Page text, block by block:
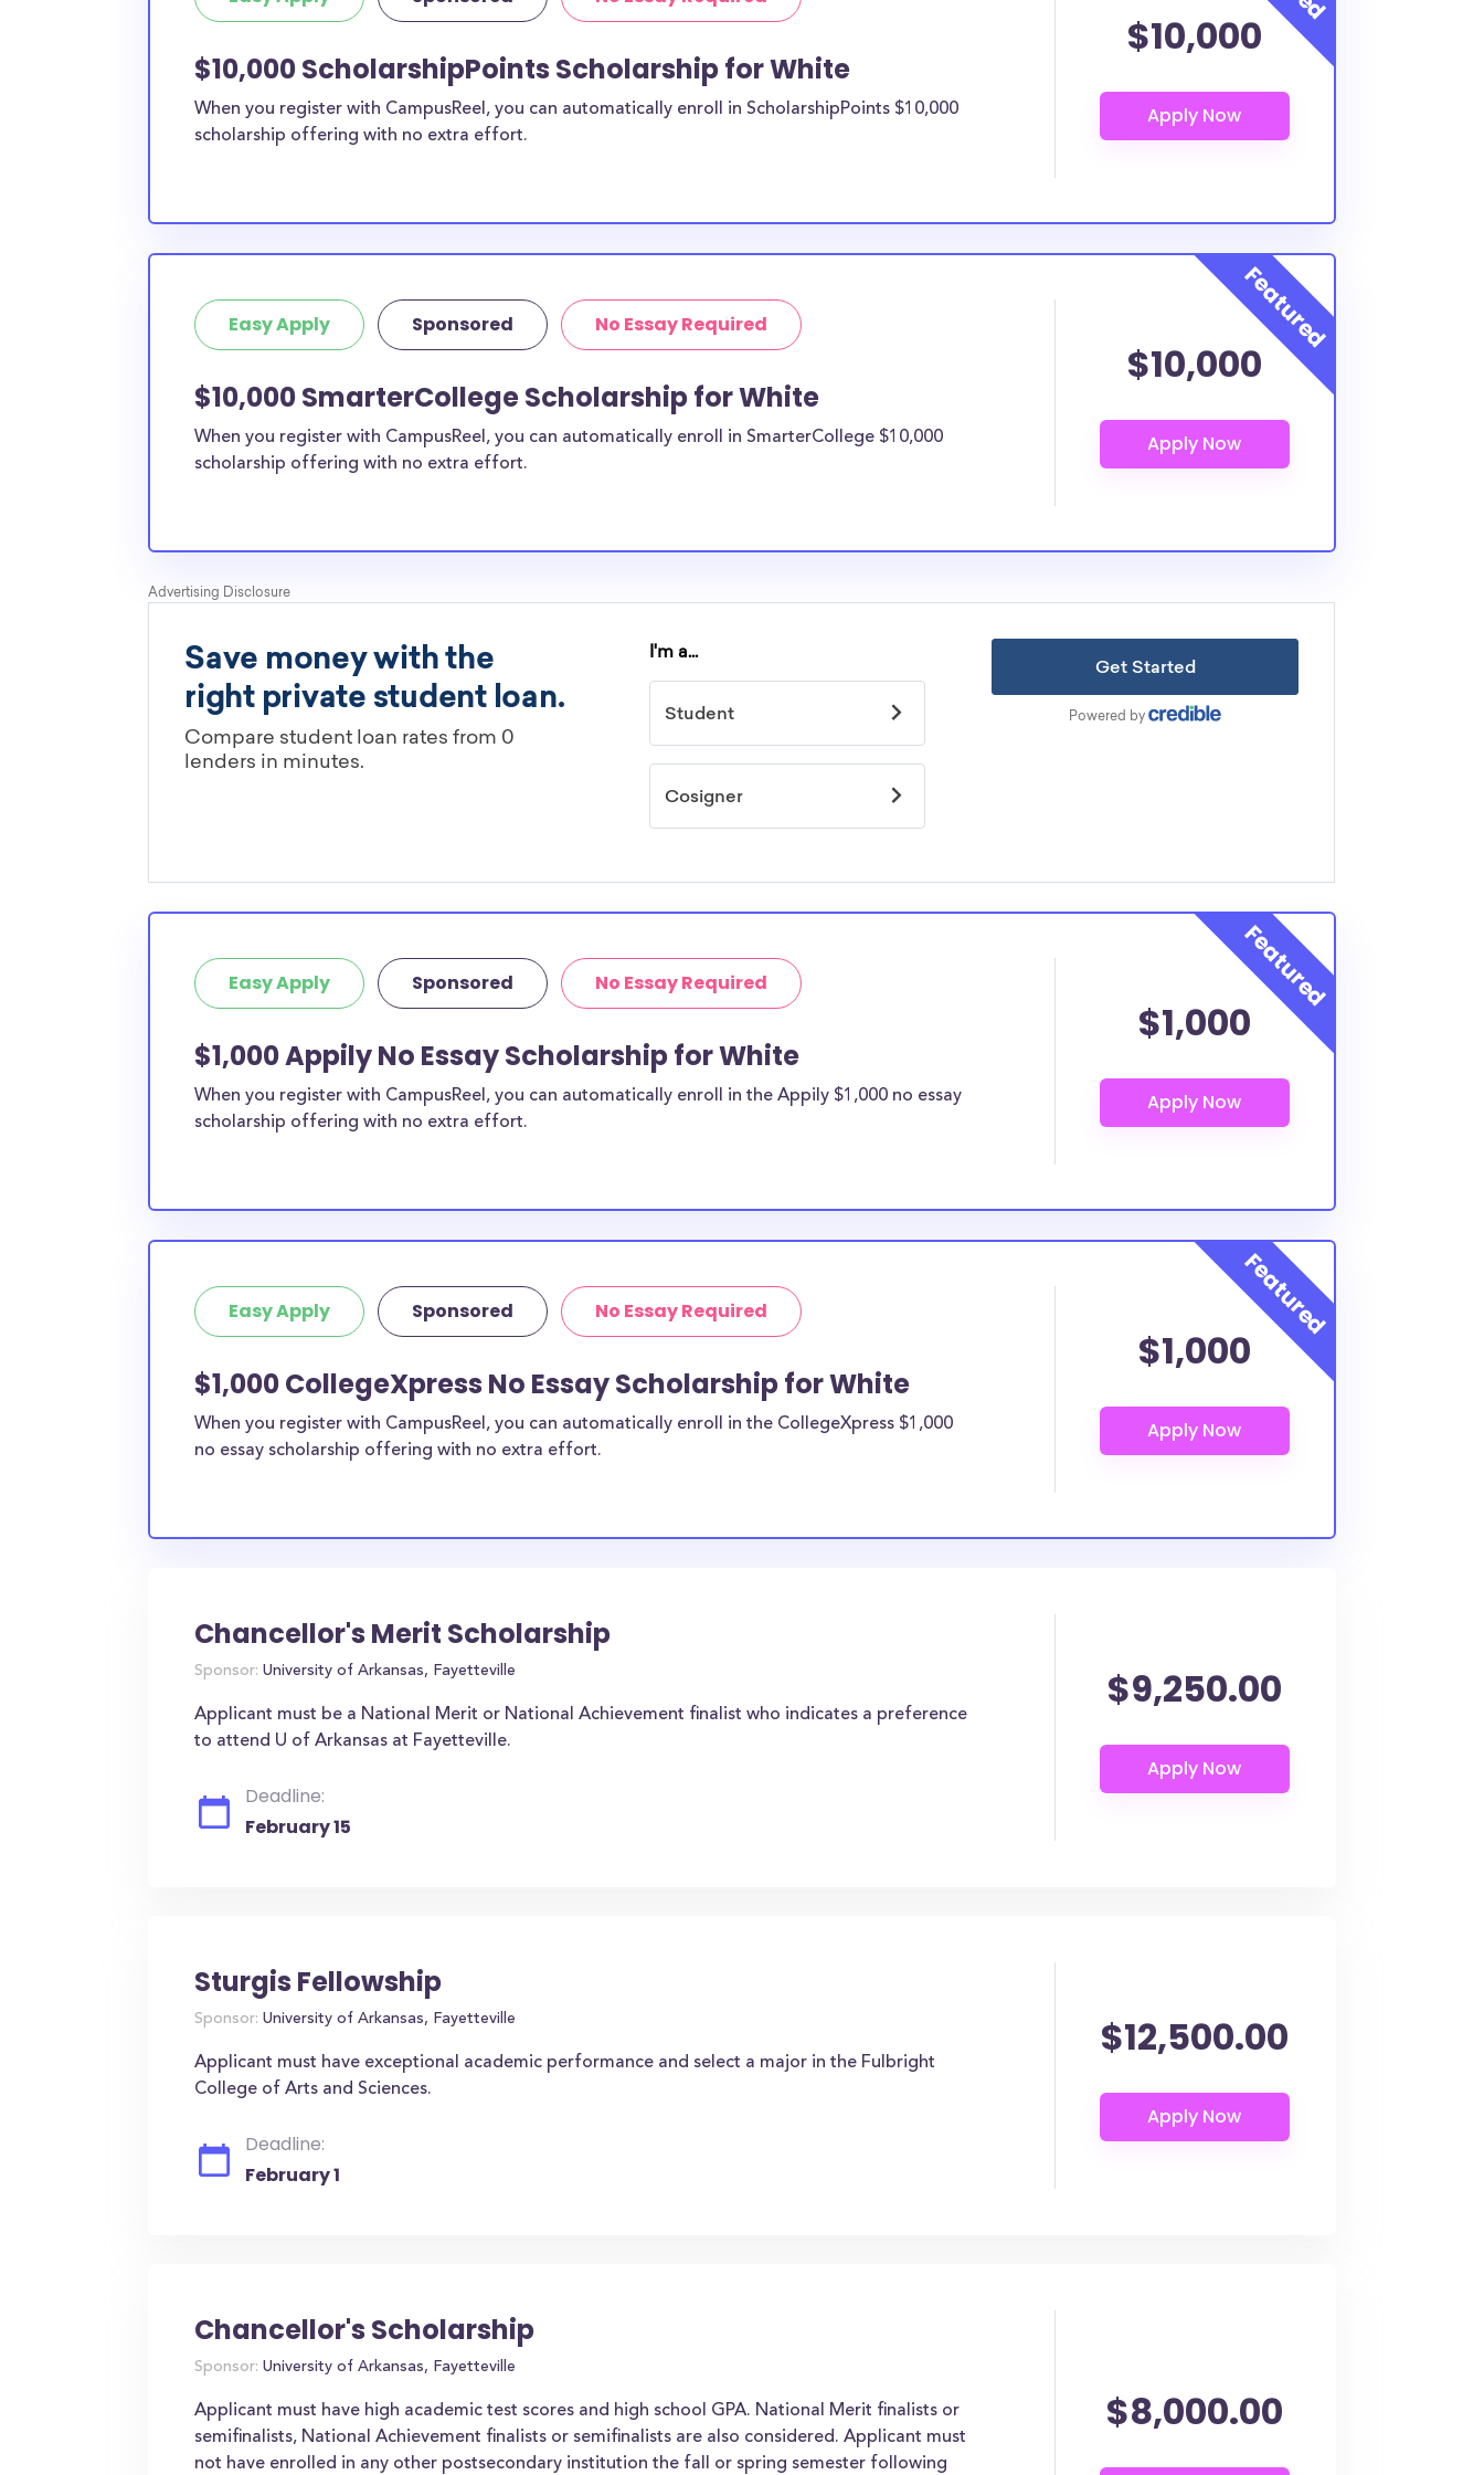
current high school students to check out more from the
Do I need to be a resident of White County
to apply to these scholarships?
Our scholarship search
well as others across the state or country.
$10,000 ScholarshipPoints Scholarship for White
When you register with CampusReel, you can automatically enroll in ScholarshipPoints $10,000
scholarship offering with no extra effort.
$10,000
Easy Apply Sponsored No Essay Required
$10,000 SmarterCollege Scholarship for White
When you register with CampusReel, you can automatically enroll in SmarterCollege $10,000
scholarship offering with no extra effort.
$10,000
Easy Apply Sponsored No Essay Required
$1,000 Appily No Essay Scholarship for White
When you register with CampusReel, you can automatically enroll in the Appily $1,000 no essay
scholarship offering with no extra effort.
$1,000
Easy Apply Sponsored No Essay Required
$1,000 CollegeXpress No Essay Scholarship for White
When you register with CampusReel, you can automatically enroll in the CollegeXpress $1,000
no essay scholarship offering with no extra effort.
$1,000
Chancellor's Merit Scholarship
Sponsor: University of Arkansas, Fayetteville
Applicant must be a National Merit or National Achievement finalist who indicates a preference
to attend U of Arkansas at Fayetteville.
Deadline:
February 15
$9,250.00
Sturgis Fellowship
Sponsor: University of Arkansas, Fayetteville
Applicant must have exceptional academic performance and select a major in the Fulbright
College of Arts and Sciences.
Deadline:
February 1
$12,500.00
Chancellor's Scholarship
Sponsor: University of Arkansas, Fayetteville
Applicant must have high academic test scores and high school GPA. National Merit finalists or
semifinalists, National Achievement finalists or semifinalists are also considered. Applicant must
not have enrolled in any other postsecondary institution the fall or spring semester following
$8,000.00